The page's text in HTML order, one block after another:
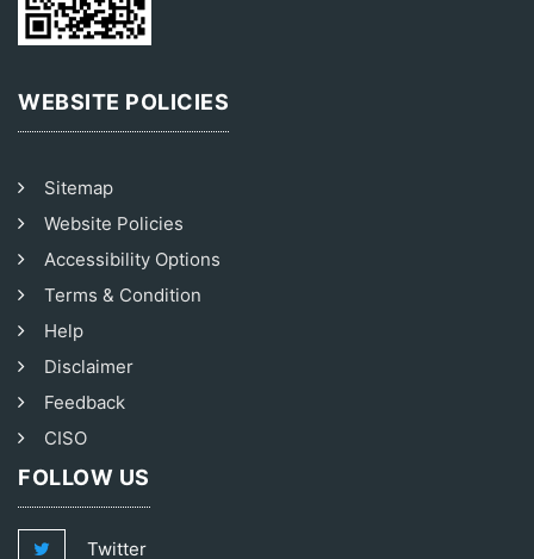
WEBSITE POLICIES
Sitemap
Website Policies
Accessibility Options
Terms & Condition
Help
Disclaimer
Feedback
CISO
FOLLOW US
Twitter